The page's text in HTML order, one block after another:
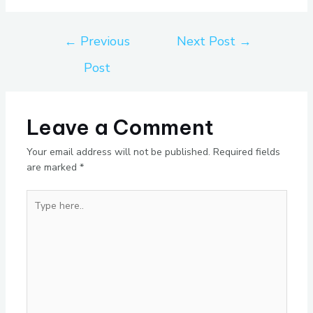
← Previous
Post
Next Post →
Leave a Comment
Your email address will not be published. Required fields
are marked *
here..